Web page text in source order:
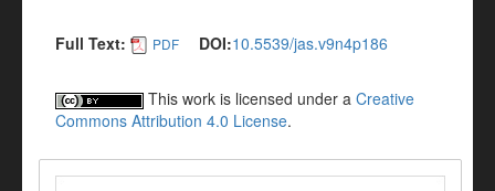
Full Text: PDF DOI:10.5539/jas.v9n4p186
This work is licensed under a Creative
Commons Attribution 4.0 License.